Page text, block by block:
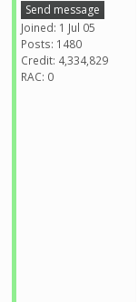
Send message
Joined: 1 Jul 05
Posts: 1480
Credit: 4,334,829
RAC: 0